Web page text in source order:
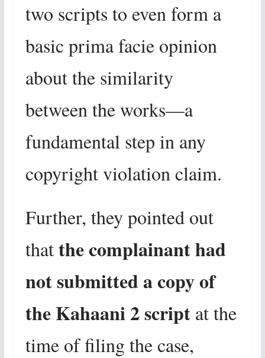
two scripts to even form a
basic prima facie opinion
about the similarity
between the works—a
fundamental step in any
copyright violation claim.
Further, they pointed out
thatthe complainant had
not submitted a copy of
the Kahaani 2 scriptat the
time of filing the case,